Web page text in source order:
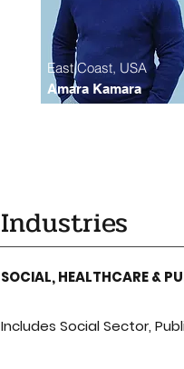
Amara Kamara
East Coast, USA
Industries
SOCIAL, HEALTHCARE &
Includes Social Sector,